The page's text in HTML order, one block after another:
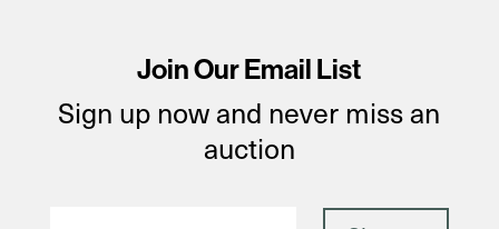
Join Our Email List
Sign up now and never miss an
auction